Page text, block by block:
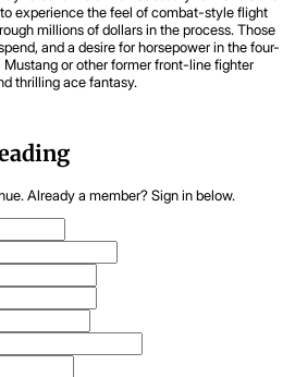
experience the feel of combat-style flight
millions of dollars in the process. Those
and a desire for horsepower in the four-
or other former front-line fighter
thrilling ace fantasy.
Already a member? Sign in below.